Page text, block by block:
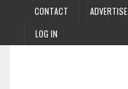
CONTACT ADVERTISE
LOG IN